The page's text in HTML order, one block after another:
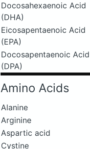
Docosahexaenoic Acid
(DHA)
Eicosapentaenoic Acid
(EPA)
Docosapentaenoic Acid
(DPA)
Amino Acids
Alanine
Arginine
Aspartic acid
Cystine